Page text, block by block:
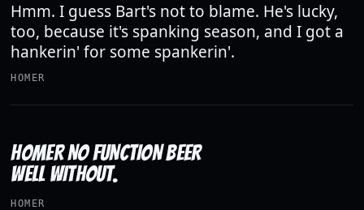
Hmm. I guess Bart's not to blame. He's lucky,
too, because it's spanking season, and I got a
hankerin' for some spankerin'.
HOMER
HOMER NO FUNCTION BEER
WELL WITHOUT.
HOMER